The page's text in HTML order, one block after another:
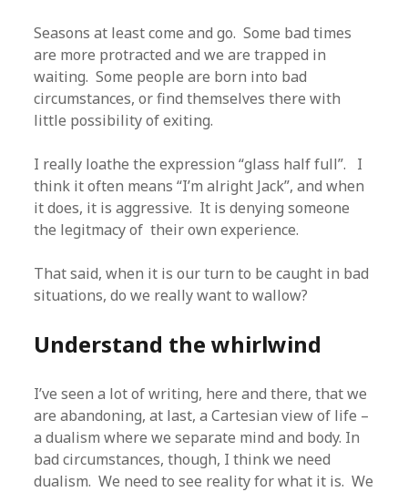
Seasons at least come and go. Some bad times
are more protracted and we are trapped in
waiting. Some people are born into bad
circumstances, or find themselves there with
little possibility of exiting.
I really loathe the expression “glass half full”. I
think it often means “I’m alright Jack”, and when
it does, it is aggressive. It is denying someone
the legitmacy of their own experience.
That said, when it is our turn to be caught in bad
situations, do we really want to wallow?
Understand the whirlwind
I’ve seen a lot of writing, here and there, that we
are abandoning, at last, a Cartesian view of life –
a dualism where we separate mind and body. In
bad circumstances, though, I think we need
dualism. We need to see reality for what it is. We